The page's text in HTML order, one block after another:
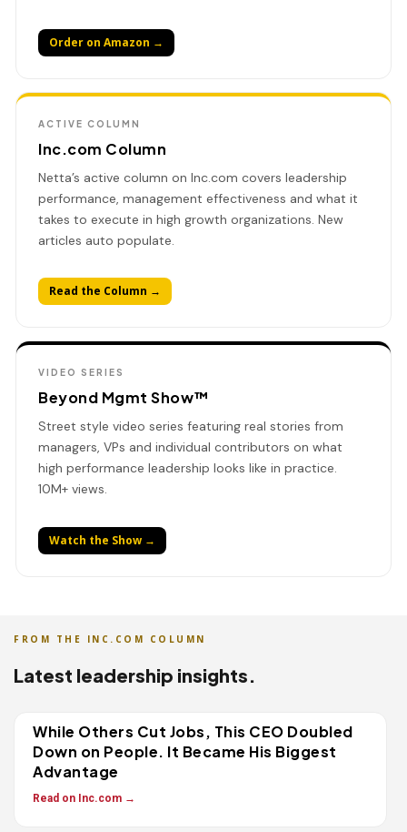
Order on Amazon →
ACTIVE COLUMN
Inc.com Column
Netta’s active column on Inc.com covers leadership
performance, management effectiveness and what it
takes to execute in high growth organizations. New
articles auto populate.
Read the Column →
VIDEO SERIES
Beyond Mgmt Show™
Street style video series featuring real stories from
managers, VPs and individual contributors on what
high performance leadership looks like in practice.
10M+ views.
Watch the Show →
FROM THE INC.COM COLUMN
Latest leadership insights.
While Others Cut Jobs, This CEO Doubled
Down on People. It Became His Biggest
Advantage
Read on Inc.com →